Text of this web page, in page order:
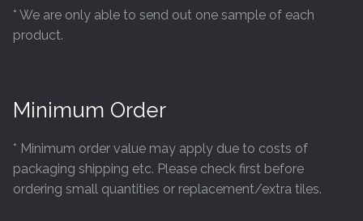
* We are only able to send out one sample of each
product.
Minimum Order
* Minimum order value may apply due to costs of
packaging shipping etc. Please check first before
ordering small quantities or replacement/extra tiles.